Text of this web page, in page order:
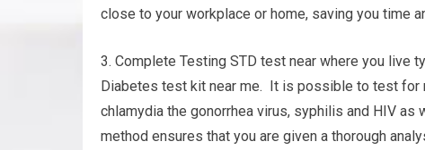
close to your workplace or home, saving you time
3. Complete Testing STD test near where you live
Diabetes test kit near me. It is possible to test for
chlamydia the gonorrhea virus, syphilis and HIV
method ensures that you are given a thorough